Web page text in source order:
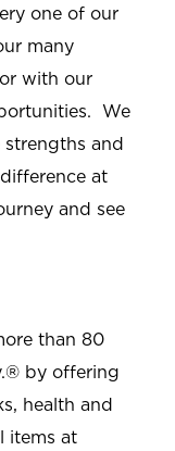
one of our
many
with our
We
strengths and
at
and see
than 80
by offering
health and
items at